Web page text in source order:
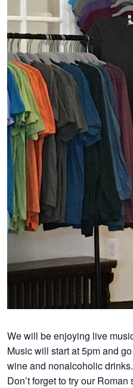
We will be enjoying live
Music will start at 5pm and
wine and nonalcoholic drinks.
Don’t forget to try our